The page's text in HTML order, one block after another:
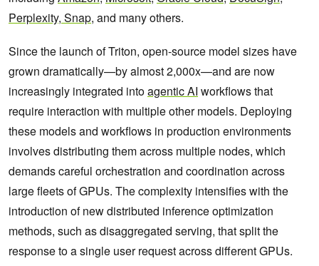
Perplexity, Snap, and many others.
Since the launch of Triton, open-source model sizes have
grown dramatically—by almost 2,000x—and are now
increasingly integrated intoagentic AI workflows that
require interaction with multiple other models. Deploying
these models and workflows in production environments
involves distributing them across multiple nodes, which
demands careful orchestration and coordination across
large fleets of GPUs. The complexity intensifies with the
introduction of new distributed inference optimization
methods, such as disaggregated serving, that split the
response to a single user request across different GPUs.